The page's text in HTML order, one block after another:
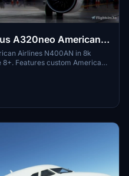
A320neo American
Airlines N400AN in 8k
Features custom American
experience with this